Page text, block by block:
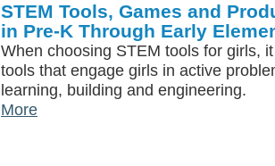
STEM Tools, Games and
in Pre-K Through Early
When choosing STEM tools for girls,
tools that engage girls in active
learning, building and engineering.
More